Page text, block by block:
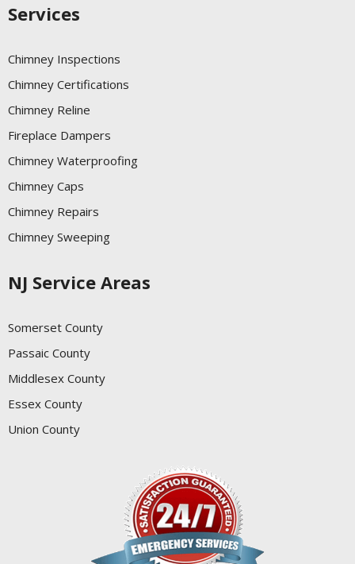
Services
Chimney Inspections
Chimney Certifications
Chimney Reline
Fireplace Dampers
Chimney Waterproofing
Chimney Caps
Chimney Repairs
Chimney Sweeping
NJ Service Areas
Somerset County
Passaic County
Middlesex County
Essex County
Union County